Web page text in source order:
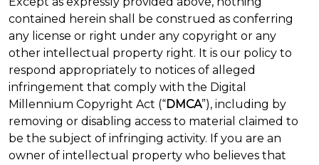
contained herein shall be construed as conferring
any license or right under any copyright or any
other intellectual property right. It is our policy to
respond appropriately to notices of alleged
infringement that comply with the Digital
Millennium Copyright Act (“DMCA”), including by
removing or disabling access to material claimed to
be the subject of infringing activity. If you are an
owner of intellectual property who believes that